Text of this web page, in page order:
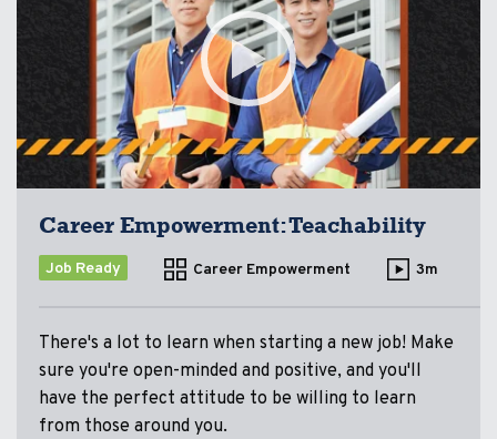
Career Empowerment: Teachability
Job Ready Career Empowerment 3m
There's a lot to learn when starting a new job! Make
sure you're open-minded and positive, and you'll
have the perfect attitude to be willing to learn
from those around you.